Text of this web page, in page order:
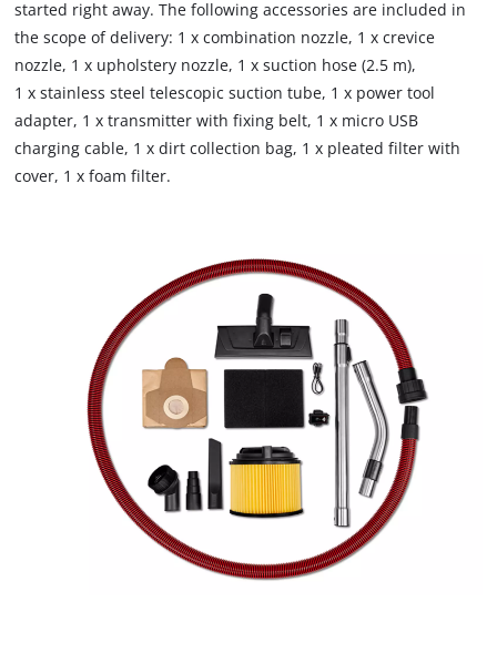
This content is not permitted to load due
to trackers that are not disclosed to the
visitor. The website owner needs to setup
the site with their CMP to add this content
started right away. The following accessories are included in
the scope of delivery: 1 x combination nozzle, 1 x crevice
nozzle, 1 x upholstery nozzle, 1 x suction hose (2.5 m),
1 x stainless steel telescopic suction tube, 1 x power tool
adapter, 1 x transmitter with fixing belt, 1 x micro USB
charging cable, 1 x dirt collection bag, 1 x pleated filter with
cover, 1 x foam filter.